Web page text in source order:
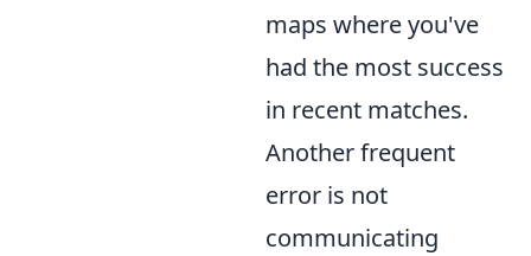
maps where you've
had the most success
in recent matches.
Another frequent
error is not
communicating